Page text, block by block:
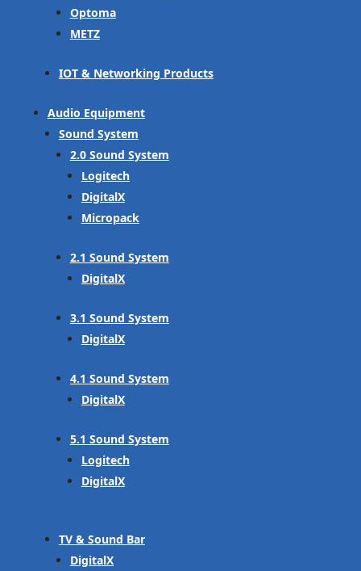
Optoma
METZ
IOT & Networking Products
Audio Equipment
Sound System
2.0 Sound System
Logitech
DigitalX
Micropack
2.1 Sound System
DigitalX
3.1 Sound System
DigitalX
4.1 Sound System
DigitalX
5.1 Sound System
Logitech
DigitalX
TV & Sound Bar
DigitalX